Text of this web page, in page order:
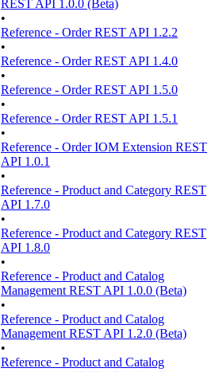
REST API 1.0.0 (Beta)
•
Reference - Order REST API 1.2.2
•
Reference - Order REST API 1.4.0
•
Reference - Order REST API 1.5.0
•
Reference - Order REST API 1.5.1
•
Reference - Order IOM Extension REST
API 1.0.1
•
Reference - Product and Category REST
API 1.7.0
•
Reference - Product and Category REST
API 1.8.0
•
Reference - Product and Catalog
Management REST API 1.0.0 (Beta)
•
Reference - Product and Catalog
Management REST API 1.2.0 (Beta)
•
Reference - Product and Catalog